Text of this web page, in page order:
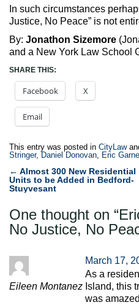
In such circumstances
Justice, No Peace” is not
By: Jonathon Sizemore
and a New York Law School
SHARE THIS:
Facebook X
Email
This entry was posted in CityLaw
Stringer, Daniel Donovan, Eric
Post
navigation
← Almost 300 New Residential
Units to be Added in Bedford-
Stuyvesant
One thought on “
No Justice, No
Eileen Montanez
March 17,
As a
Island, this
was